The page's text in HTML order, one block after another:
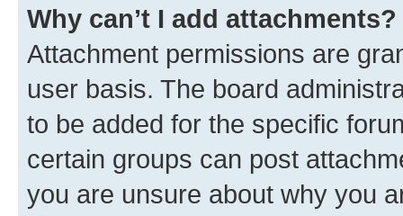
Why can’t I add attachments?
Attachment permissions are
user basis. The board
to be added for the specific
certain groups can post
you are unsure about why you